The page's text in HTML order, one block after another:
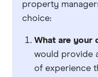
property
choice:
What are your
would provide
of experience